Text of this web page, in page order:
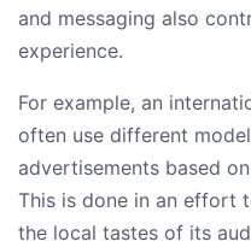
and messaging also
experience.
For example, an
often use different
advertisements based
This is done in an effort
the local tastes of its